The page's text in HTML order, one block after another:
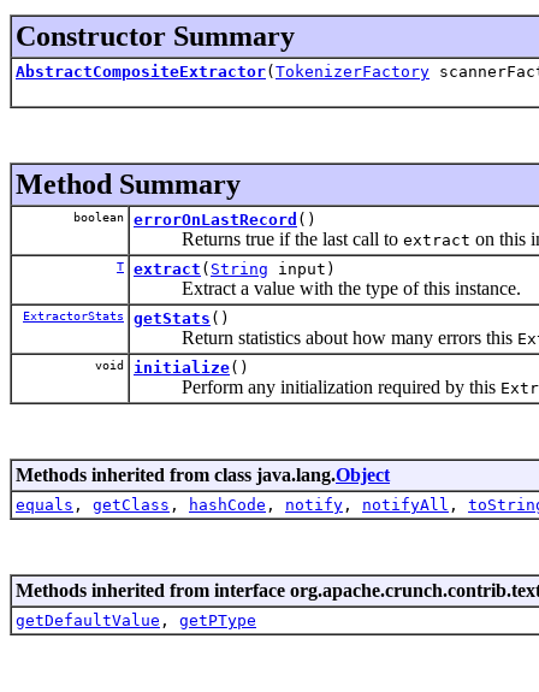
Constructor Summary
AbstractCompositeExtractor( TokenizerFactory
Method Summary
boolean errorOnLastRecord ()
Returns true if the last call to extract on this
T extract ( String input)
Extract a value with the type of this instance.
ExtractorStats getStats ()
Return statistics about how many errors this
void initialize()
Perform any initialization required by this
Methods inherited from class java.lang.Object
equals , getClass , hashCode , notify , notifyAll ,
Methods inherited from interface
getDefaultValue , getPType